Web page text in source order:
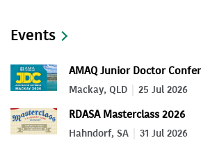
Events
AMAQ Junior Doctor
Mackay, QLD 25 Jul 2026
RDASA Masterclass 2026
Hahndorf, SA 31 Jul 2026